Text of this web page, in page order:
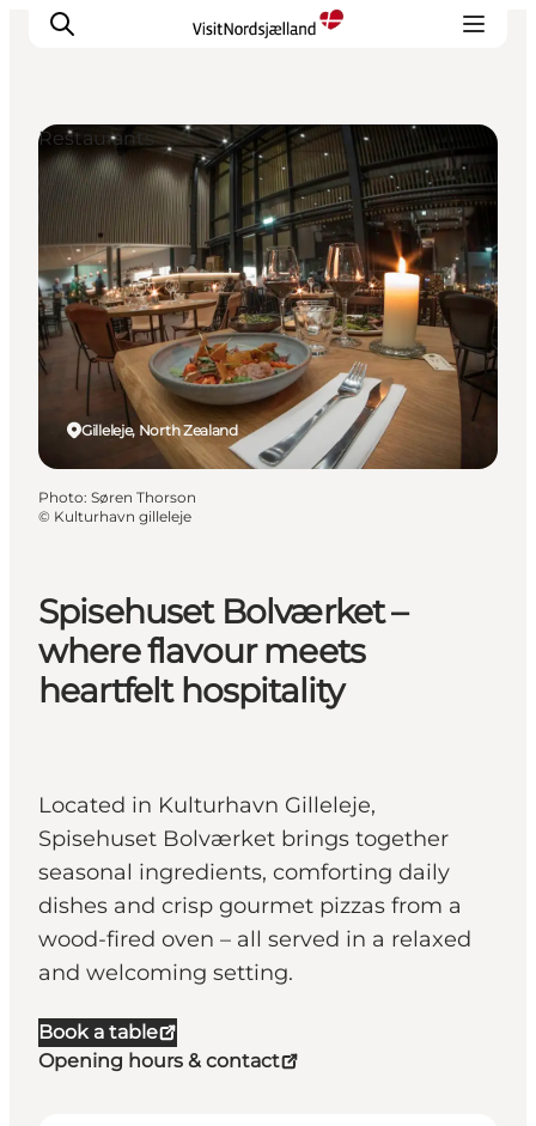
Highlights
Experience
Events
Accommodation
City guide
Plan Your Trip
Spisehuset Bolværket –
where flavour meets
heartfelt hospitality
Located in Kulturhavn Gilleleje,
Spisehuset Bolværket brings together
seasonal ingredients, comforting daily
dishes and crisp gourmet pizzas from a
wood-fired oven – all served in a relaxed
and welcoming setting.
Book a table
Opening hours & contact
Gilleleje, North Zealand
Restaurants
Photo: Søren Thorson
© Kulturhavn gilleleje